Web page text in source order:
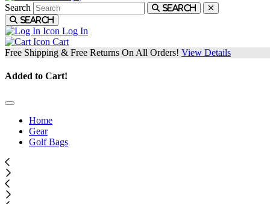
Search
Search
Search
Log In
Cart
Free Shipping & Free Returns On All Orders! View Details
Added to Cart!
Home
Gear
Golf Bags